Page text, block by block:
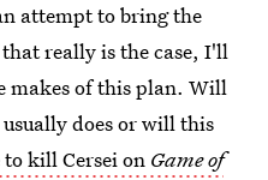
attempt to bring the
really is the case, I'll
makes of this plan. Will
does or will this
to kill Cersei on Game of